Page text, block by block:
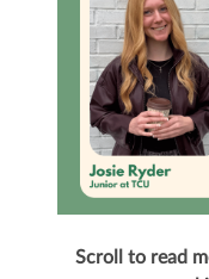
Scroll to read